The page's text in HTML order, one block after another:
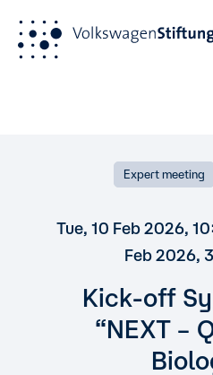
Expert meeting
Tue, 10 Feb 2026,
Feb 2026,
Kick-off
“NEXT –